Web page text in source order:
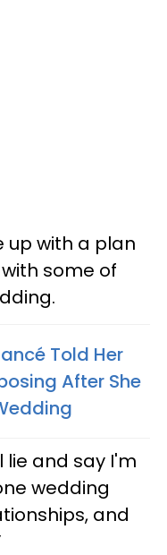
up with a plan
some of
Told Her
After She
lie and say I'm
wedding
and